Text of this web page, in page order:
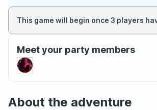
This game will begin once 3 players
Meet your party members
About the adventure